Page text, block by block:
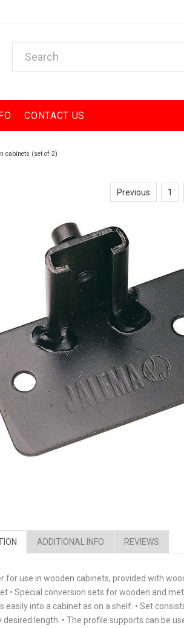
CONTACT US
cabinets (set of 2)
Previous 1
ADDITIONAL INFO REVIEWS
for use in wooden cabinets, provided with
• Special conversion sets for wooden and
easily into a cabinet as on a shelf. • Set
desired length. • The profile supports can be